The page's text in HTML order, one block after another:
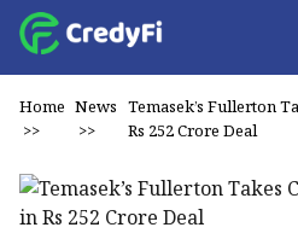
Home
>>
News
>>
Temasek’s Fullerton
Rs 252 Crore Deal